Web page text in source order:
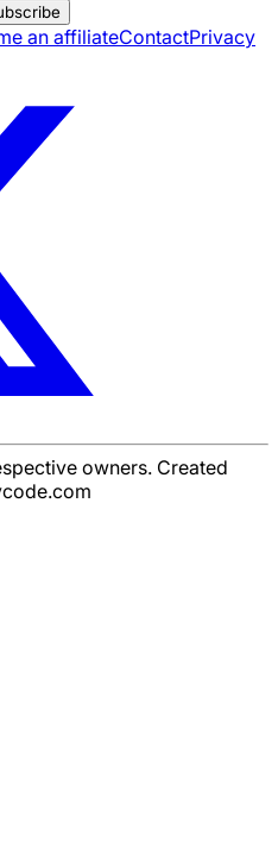
an affiliateContactPrivacy
owners. Created